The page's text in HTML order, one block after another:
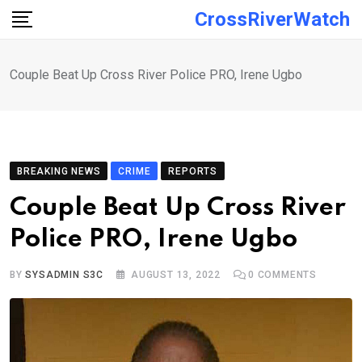
Skip
CrossRiverWatch
Couple Beat Up Cross River Police PRO, Irene Ugbo
BREAKING NEWS CRIME REPORTS
Couple Beat Up Cross River
Police PRO, Irene Ugbo
BYSYSADMIN S3C AUGUST 13, 2022 0 COMMENTS